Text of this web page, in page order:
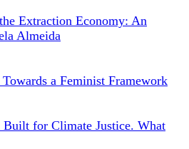
Extraction Economy: An
Almeida
a Feminist Framework
for Climate Justice. What